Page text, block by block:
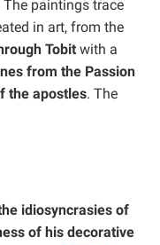
paintings trace
in art, from the
Tobit with a
from the Passion
the apostles. The
idiosyncrasies of
of his decorative